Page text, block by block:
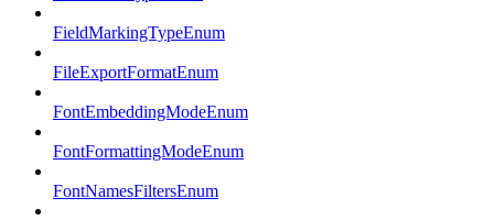
FieldMarkingTypeEnum
FileExportFormatEnum
FontEmbeddingModeEnum
FontFormattingModeEnum
FontNamesFiltersEnum